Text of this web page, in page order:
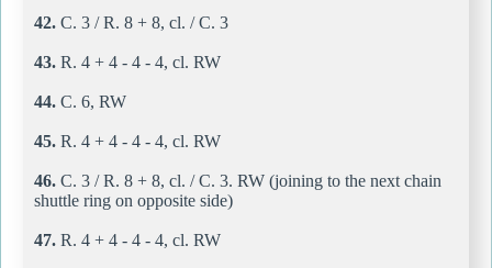
42. C. 3 / R. 8 + 8, cl. / C. 3
43. R. 4 + 4 - 4 - 4, cl. RW
44. C. 6, RW
45. R. 4 + 4 - 4 - 4, cl. RW
46. C. 3 / R. 8 + 8, cl. / C. 3. RW (joining to the next chain
shuttle ring on opposite side)
47. R. 4 + 4 - 4 - 4, cl. RW